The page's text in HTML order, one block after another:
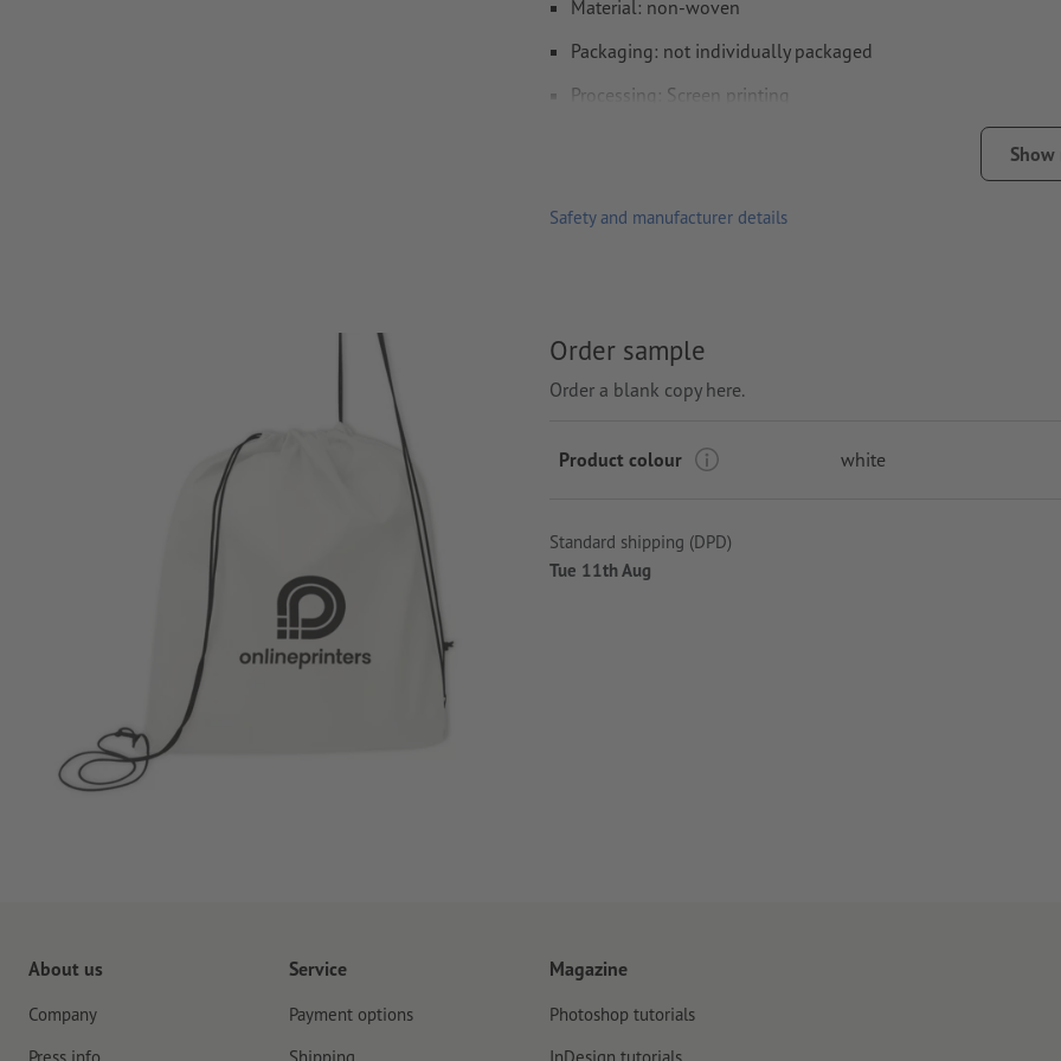
Material: non-woven
Packaging: not individually packaged
Processing: Screen printing
Safety and manufacturer details
Order sample
Order a blank copy here.
Product colour white
Standard shipping (DPD)
Tue 11th Aug
About us
Company
Service
Payment options
Magazine
Photoshop tutorials